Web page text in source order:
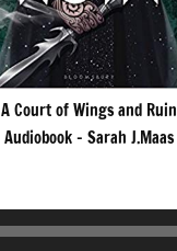
A Court of Wings and Ruin
Audiobook – Sarah J.Maas